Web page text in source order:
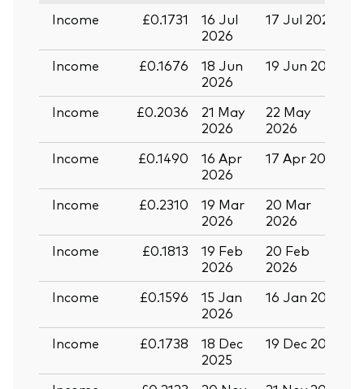
Income
£0.1731
16 Jul
2026
17 Jul 2026
Income
£0.1676
18 Jun
2026
19 Jun 2026
Income
£0.2036
21 May
2026
22 May
2026
Income
£0.1490
16 Apr
2026
17 Apr 2026
Income
£0.2310
19 Mar
2026
20 Mar
2026
Income
£0.1813
19 Feb
2026
20 Feb
2026
Income
£0.1596
15 Jan
2026
16 Jan 2026
Income
£0.1738
18 Dec
2025
19 Dec 2025